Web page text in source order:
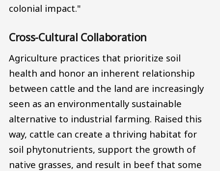
colonial impact."
Cross-Cultural Collaboration
Agriculture practices that prioritize soil
health and honor an inherent relationship
between cattle and the land are increasingly
seen as an environmentally sustainable
alternative to industrial farming. Raised this
way, cattle can create a thriving habitat for
soil phytonutrients, support the growth of
native grasses, and result in beef that some